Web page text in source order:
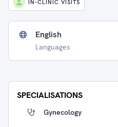
IN-CLINIC VISITS
English
Languages
SPECIALISATIONS
Gynecology